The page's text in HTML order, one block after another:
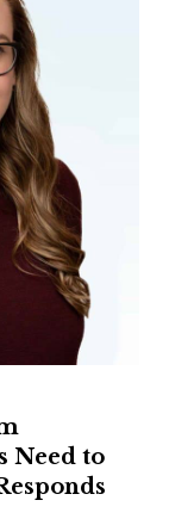
Need to